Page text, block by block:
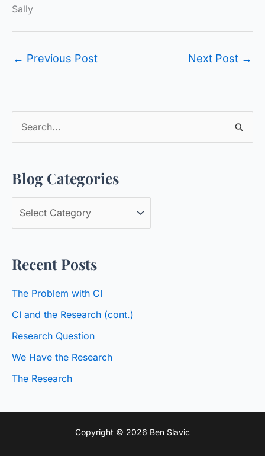
Sally
← Previous Post Next Post →
e
r
c
r
:
Blog Categories
l
g
t
e
g
o
i
Recent Posts
The Problem with CI
CI and the Research (cont.)
Research Question
We Have the Research
The Research
Copyright © 2026 Ben Slavic